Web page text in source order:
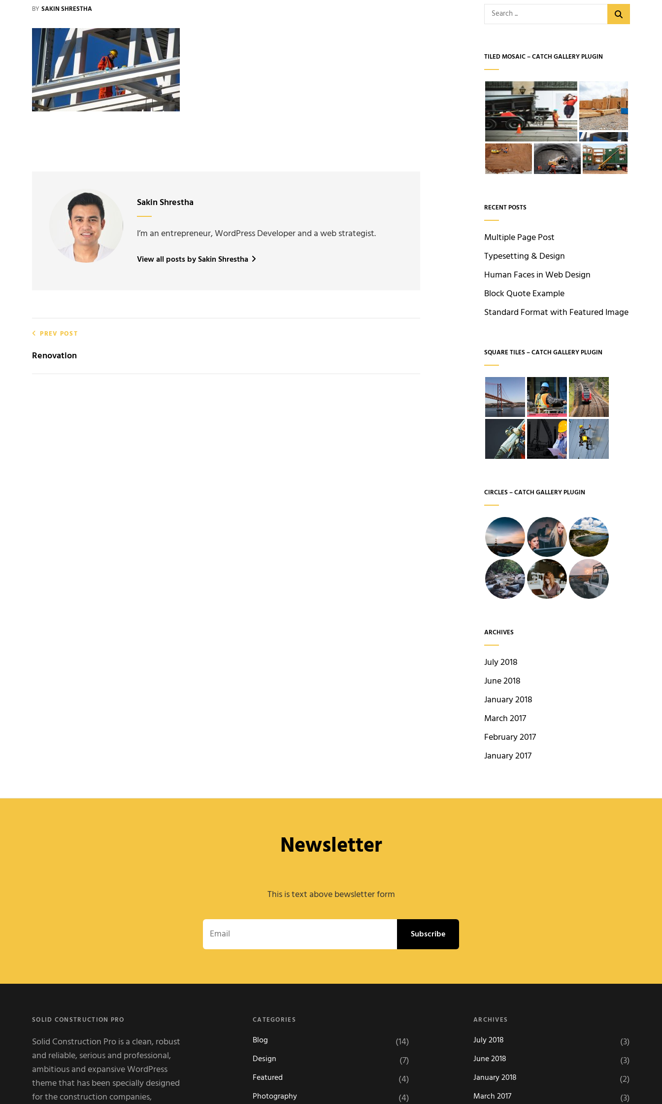
BY SAKIN SHRESTHA
Author:
Sakin Shrestha
I’m an entrepreneur, WordPress Developer and a web strategist.
View all posts by Sakin Shrestha
Post
navigation
PREV POST
Renovation
Search
for:
TILED MOSAIC – CATCH GALLERY PLUGIN
RECENT POSTS
Multiple Page Post
Typesetting & Design
Human Faces in Web Design
Block Quote Example
Standard Format with Featured Image
SQUARE TILES – CATCH GALLERY PLUGIN
CIRCLES – CATCH GALLERY PLUGIN
ARCHIVES
July 2018
June 2018
January 2018
March 2017
February 2017
January 2017
Newsletter
This is text above bewsletter form
Email
SOLID CONSTRUCTION PRO
Solid Construction Pro is a clean, robust
and reliable, serious and professional,
ambitious and expansive WordPress
theme that has been specially designed
for the construction companies,
CATEGORIES
Blog (14)
Design (7)
Featured (4)
Photography (4)
ARCHIVES
July 2018 (3)
June 2018 (3)
January 2018 (2)
March 2017 (3)